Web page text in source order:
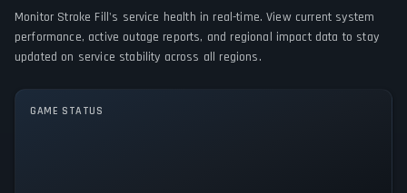
PLATFORMS
PC (Microsoft Windows)
Monitor Stroke Fill's service health in real-time. View current system
performance, active outage reports, and regional impact data to stay
updated on service stability across all regions.
GAME STATUS